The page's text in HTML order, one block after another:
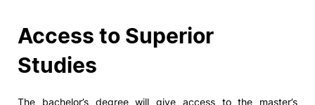
Access to Superior
Studies
The bachelor’s degree will give access to the master’s